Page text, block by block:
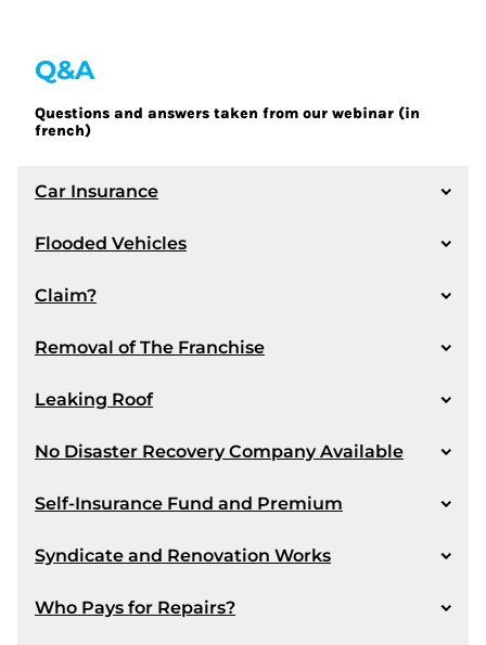
Q&A
Questions and answers taken from our webinar (in
french)
Car Insurance
Answer:
Flooded Vehicles
Answer:
Claim?
Answer:
Removal of The Franchise
Answer:
Leaking Roof
No Disaster Recovery Company Available
Answer:
Self-Insurance Fund and Premium
Syndicate and Renovation Works
Who Pays for Repairs?